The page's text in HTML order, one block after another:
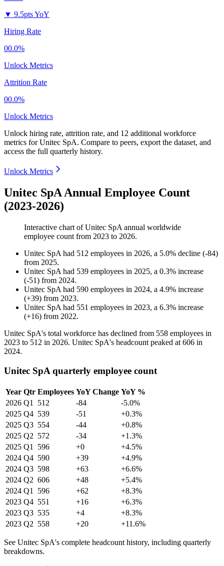
▼ 9.5pts YoY
Hiring Rate
00.0%
Unlock Metrics
Attrition Rate
00.0%
Unlock Metrics
Unlock hiring rate, attrition rate, and 12 additional workforce
metrics forUnitec SpA. Compare to peers, export the dataset, and
access the full quarterly history.
Unlock Metrics
Unitec SpA Annual Employee Count
(2023-2026)
Interactive chart ofUnitec SpA annual worldwide
employee count from 2023 to 2026.
Unitec SpA had 512 employees in 2026, a 5.0% decline (-84)
from 2025.
Unitec SpA had 539 employees in 2025, a 0.3% increase
(-51) from 2024.
Unitec SpA had 590 employees in 2024, a 4.9% increase
(+39) from 2023.
Unitec SpA had 551 employees in 2023, a 6.3% increase
(+16) from 2022.
Unitec SpA's total workforce has declined from 558 employees in
2023 to 512 in 2026. Unitec SpA's headcount peaked at 606 in
2024.
Unitec SpA quarterly employee count
Year Qtr Employees YoY Change YoY %
2026 Q1 512 -84
-5.0%
2025 Q4 539 -51
+0.3%
2025 Q3 554 -44
+0.8%
2025 Q2 572 -34
+1.3%
2025 Q1 596 +0
+4.5%
2024 Q4 590 +39
+4.9%
2024 Q3 598 +63
+6.6%
2024 Q2 606 +48
+5.4%
2024 Q1 596 +62
+8.3%
2023 Q4 551 +16
+6.3%
2023 Q3 535 +4
+8.3%
2023 Q2 558 +20 +11.6%
See Unitec SpA's complete headcount history, including quarterly
breakdowns.